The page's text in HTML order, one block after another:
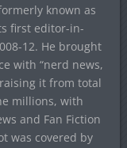
known as
first editor-in-
12. He brought
with “nerd news,
it from total
millions, with
and Fan Fiction
was covered by